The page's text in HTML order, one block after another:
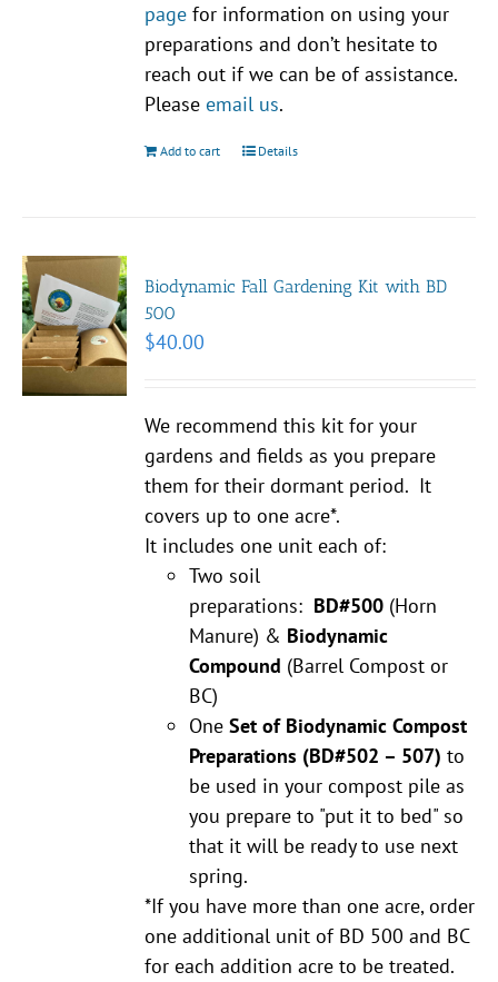
page for information on using your
preparations and don’t hesitate to
reach out if we can be of assistance.
Pleaseemail us.
Add to cart Details
Biodynamic Fall Gardening Kit with BD
500
$40.00
We recommend this kit for your
gardens and fields as you prepare
them for their dormant period. It
covers up to one acre*.
It includes one unit each of:
Two soil
preparations: BD#500 (Horn
Manure) & Biodynamic
Compound (Barrel Compost or
BC)
OneSet of Biodynamic Compost
Preparations (BD#502 – 507) to
be used in your compost pile as
you prepare to "put it to bed" so
that it will be ready to use next
spring.
*If you have more than one acre, order
one additional unit of BD 500 and BC
for each addition acre to be treated.